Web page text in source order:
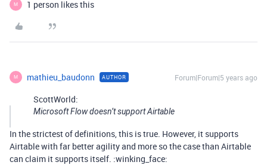
M 1 person likes this
M mathieu_baudonn AUTHOR Forum|Forum|5 years ago
ScottWorld:
Microsoft Flow doesn’t support Airtable
In the strictest of definitions, this is true. However, it supports
Airtable with far better agility and more so the case than Airtable
can claim it supports itself. :winking_face: